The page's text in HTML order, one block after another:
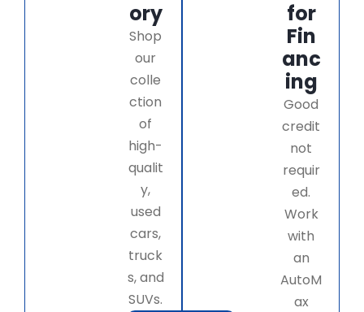
ory
Shop
our
colle
ction
of
high-
qualit
y,
used
cars,
truck
s, and
SUVs.
for
Fin
anc
ing
Good
credit
not
requir
ed.
Work
with
an
AutoM
ax